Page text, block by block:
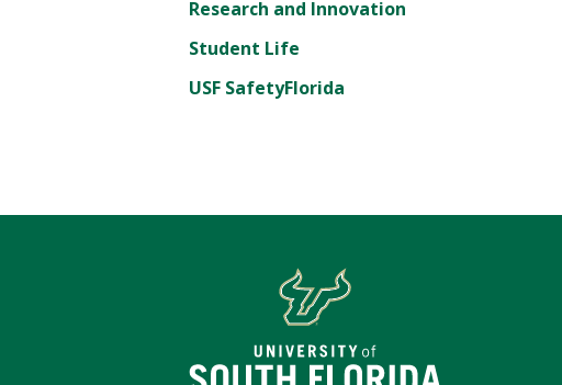
Research and Innovation
Student Life
USF SafetyFlorida